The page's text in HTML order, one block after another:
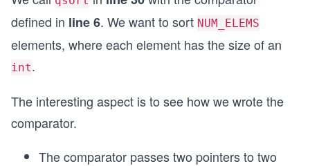
defined in line 6. We want to sort NUM_ELEMS
elements, where each element has the size of an
int.
The interesting aspect is to see how we wrote the
comparator.
The comparator passes two pointers to two